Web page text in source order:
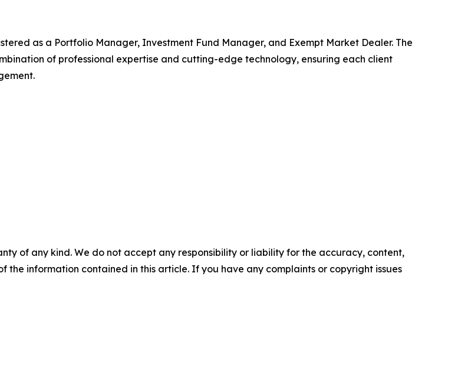
as a Portfolio Manager, Investment Fund Manager, and Exempt Market Dealer. The
of professional expertise and cutting-edge technology, ensuring each client
of any kind. We do not accept any responsibility or liability for the accuracy, content,
the information contained in this article. If you have any complaints or copyright issues